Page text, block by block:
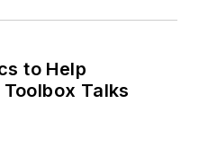
to Help
Talks